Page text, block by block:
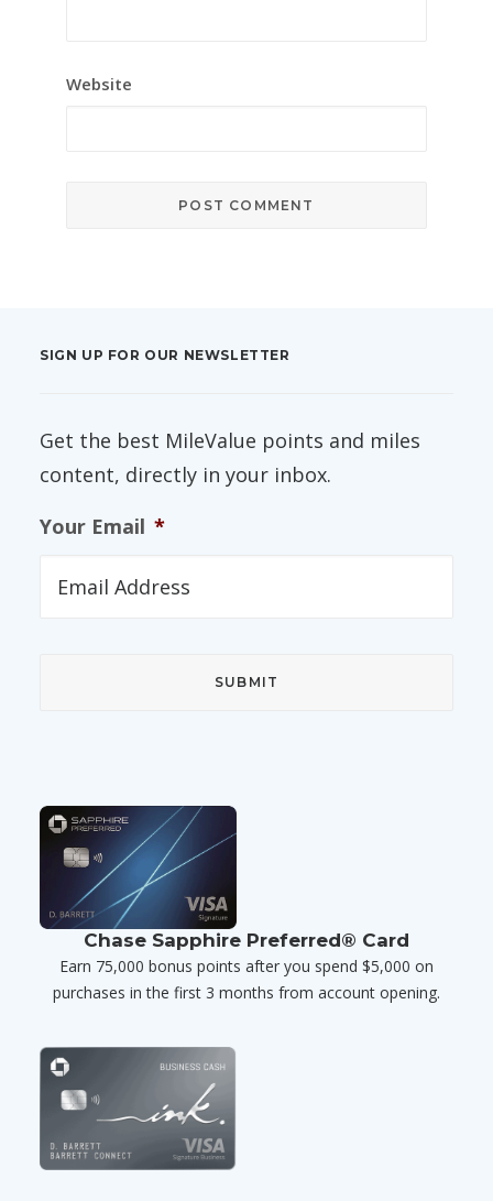
Website
SIGN UP FOR OUR NEWSLETTER
Get the best MileValue points and miles
content, directly in your inbox.
Your Email *
Chase Sapphire Preferred® Card
Earn 75,000 bonus points after you spend $5,000 on
purchases in the first 3 months from account opening.